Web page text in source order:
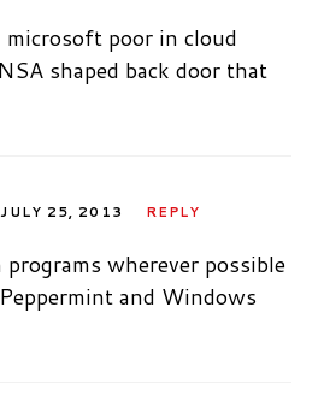
microsoft poor in cloud
shaped back door that
JULY 25, 2013 REPLY
wherever possible
and Windows